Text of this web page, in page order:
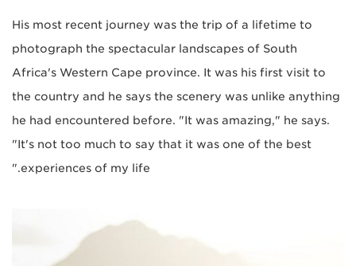
His most recent journey was the trip of a lifetime to
photograph the spectacular landscapes of South
Africa's Western Cape province. It was his first visit to
the country and he says the scenery was unlike anything
he had encountered before. "It was amazing," he says.
"It's not too much to say that it was one of the best
experiences of my life."